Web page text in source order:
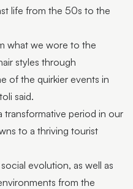
life from the 50s to the
what we wore to the
styles through
of the quirkier events in
said.
transformative period in our
to a thriving tourist
evolution, as well as
from the